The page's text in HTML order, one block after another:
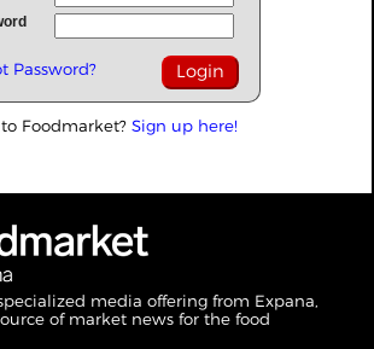
Password?
Foodmarket? Sign up here!
media offering from Expana,
of market news for the food